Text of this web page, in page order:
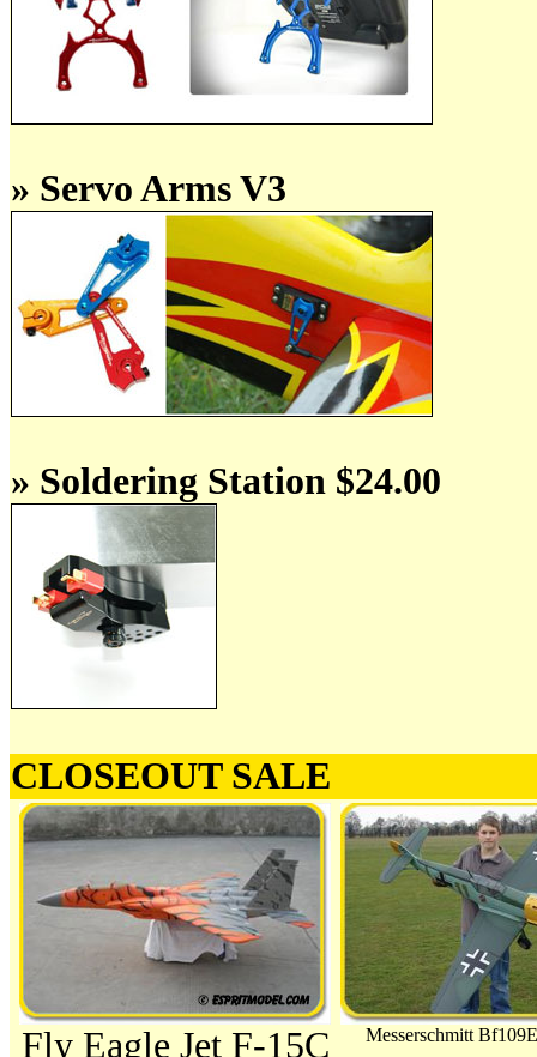
» Servo Arms V3
» Soldering Station $24.00
CLOSEOUT SALE
Fly Eagle Jet F-15C Messerschmitt